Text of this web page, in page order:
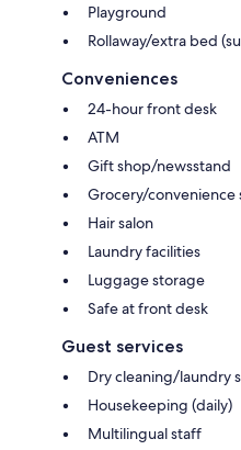
Playground
Rollaway/extra bed
Conveniences
24-hour front desk
ATM
Gift shop/newsstand
Grocery/convenience
Hair salon
Laundry facilities
Luggage storage
Safe at front desk
Guest services
Dry cleaning/laundry
Housekeeping (daily)
Multilingual staff